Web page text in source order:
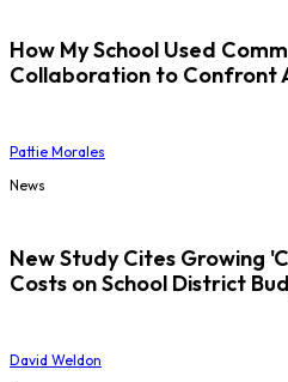
How My School Used
Collaboration to Confront
Pattie Morales
News
New Study Cites Growing
Costs on School District
David Weldon